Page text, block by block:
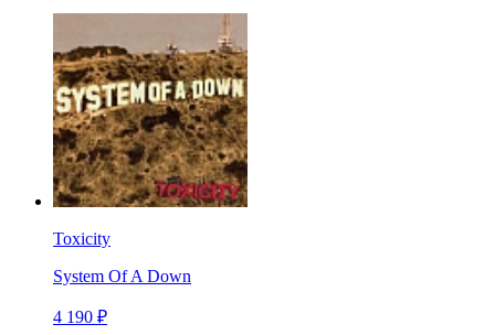
Toxicity
System Of A Down
4 190 ₽